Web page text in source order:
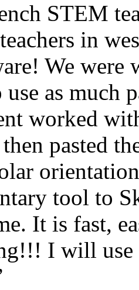
STEM
in
We were
as much
worked
pasted
tool to
It is fast,
I will use